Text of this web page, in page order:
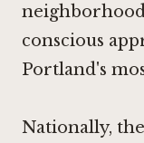
conscious
Portland's
Nationally,